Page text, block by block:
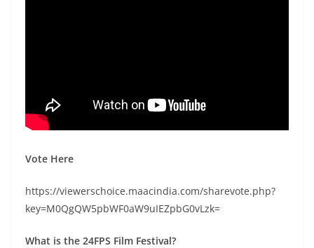
Vote Here
https://viewerschoice.maacindia.com/sharevote.php?
key=M0QgQW5pbWF0aW9uIEZpbG0vLzk=
What is the 24FPS Film Festival?